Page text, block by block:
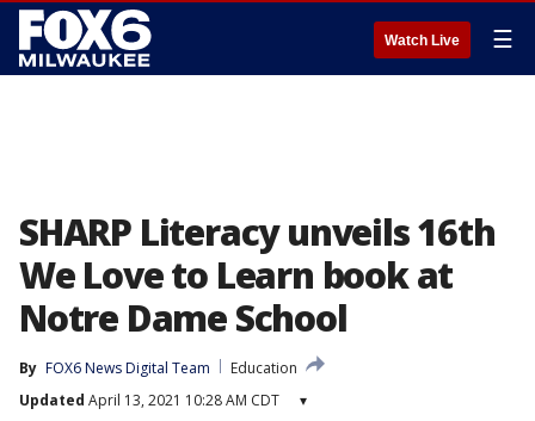
Watch Live ☰
SHARP Literacy unveils 16th
We Love to Learn book at
Notre Dame School
By FOX6 News Digital Team
Education
Updated April 13, 2021 10:28 AM CDT ▾